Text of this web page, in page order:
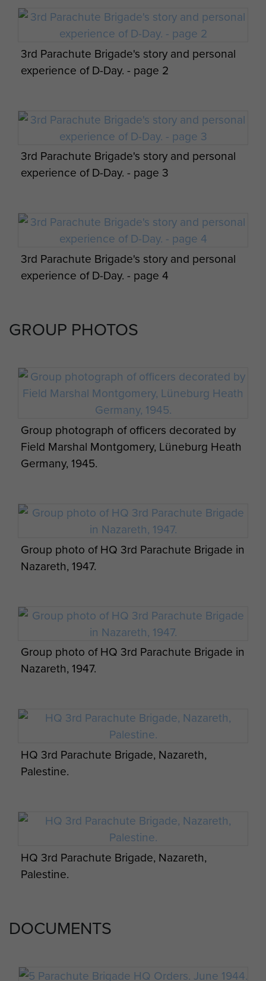
Appreciation of situation and 3 Parachute
18
Appreciation of situation and 3 Parachute
Bde operation orders by James Hill. - page
Bde operation orders by James Hill. - page
3rd Parachute Brigade's story and personal
experience of D-Day. - page 2
3rd Parachute Brigade's story and personal
experience of D-Day. - page 3
3rd Parachute Brigade's story and personal
experience of D-Day. - page 4
GROUP PHOTOS
Group photograph of officers decorated by
Field Marshal Montgomery, Lüneburg Heath
Germany, 1945.
Group photo of HQ 3rd Parachute Brigade in
Nazareth, 1947.
Group photo of HQ 3rd Parachute Brigade in
Nazareth, 1947.
HQ 3rd Parachute Brigade, Nazareth,
Palestine.
HQ 3rd Parachute Brigade, Nazareth,
Palestine.
DOCUMENTS